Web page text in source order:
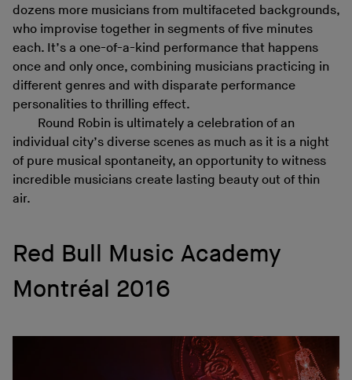
dozens more musicians from multifaceted backgrounds,
who improvise together in segments of five minutes
each. It’s a one-of-a-kind performance that happens
once and only once, combining musicians practicing in
different genres and with disparate performance
personalities to thrilling effect.
Round Robin is ultimately a celebration of an
individual city’s diverse scenes as much as it is a night
of pure musical spontaneity, an opportunity to witness
incredible musicians create lasting beauty out of thin
air.
Red Bull Music Academy
Montréal 2016